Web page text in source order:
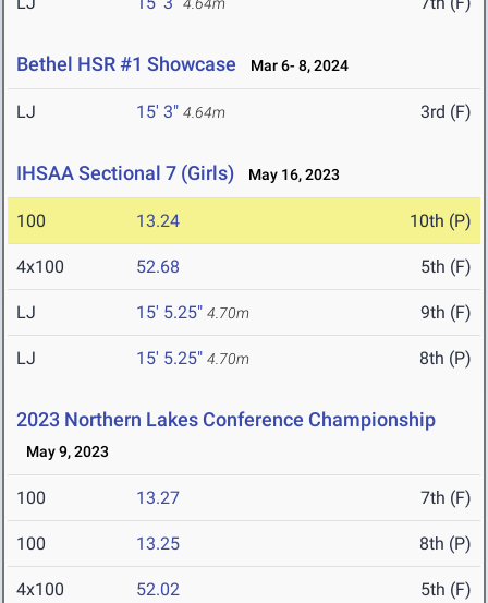
Bethel HSR #1 Showcase Mar 6- 8, 2024
LJ 15' 3" 4.64m 3rd (F)
IHSAA Sectional 7 (Girls) May 16, 2023
100 13.24 10th (P)
4x100 52.68 5th (F)
LJ 15' 5.25" 4.70m 9th (F)
LJ 15' 5.25" 4.70m 8th (P)
2023 Northern Lakes Conference Championship
May 9, 2023
100 13.27 7th (F)
100 13.25 8th (P)
4x100 52.02 5th (F)